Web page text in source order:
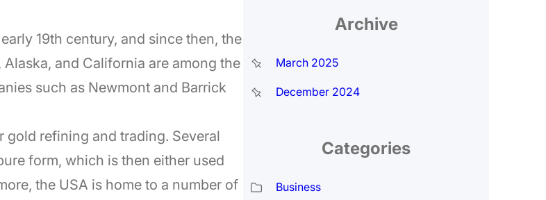
19th century, and since then, the
and California are among the
such as Newmont and Barrick
gold refining and trading. Several
form, which is then either used
the USA is home to a number of
Archive
March 2025
December 2024
Categories
Business